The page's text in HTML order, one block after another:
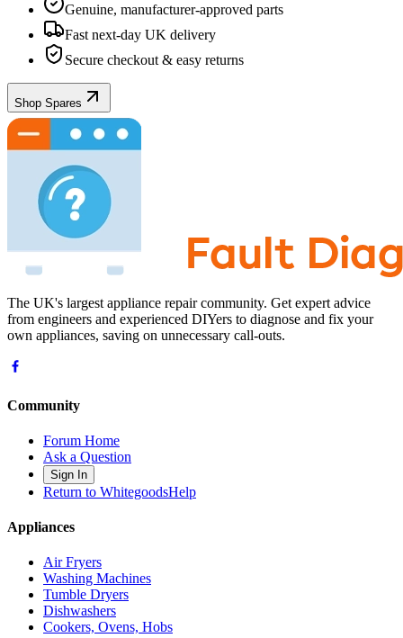
Genuine, manufacturer-approved parts
Fast next-day UK delivery
Secure checkout & easy returns
Shop Spares
The UK's largest appliance repair community. Get expert advice
from engineers and experienced DIYers to diagnose and fix your
own appliances, saving on unnecessary call-outs.
Community
Forum Home
Ask a Question
Sign In
Return to WhitegoodsHelp
Appliances
Air Fryers
Washing Machines
Tumble Dryers
Dishwashers
Cookers, Ovens, Hobs